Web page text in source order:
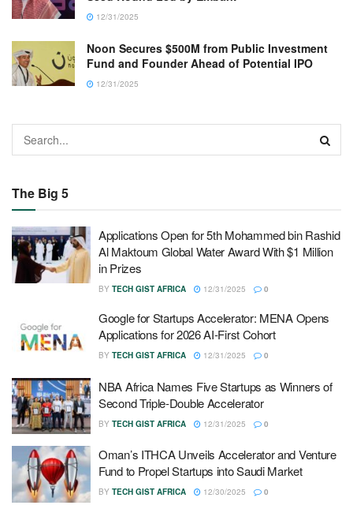
12/31/2025
Noon Secures $500M from Public Investment
Fund and Founder Ahead of Potential IPO
12/31/2025
The Big 5
Applications Open for 5th Mohammed bin Rashid
Al Maktoum Global Water Award With $1 Million
in Prizes
BY TECH GIST AFRICA 12/31/2025 0
Google for Startups Accelerator: MENA Opens
Applications for 2026 AI-First Cohort
BY TECH GIST AFRICA 12/31/2025 0
NBA Africa Names Five Startups as Winners of
Second Triple-Double Accelerator
BY TECH GIST AFRICA 12/31/2025 0
Oman’s ITHCA Unveils Accelerator and Venture
Fund to Propel Startups into Saudi Market
BY TECH GIST AFRICA 12/30/2025 0